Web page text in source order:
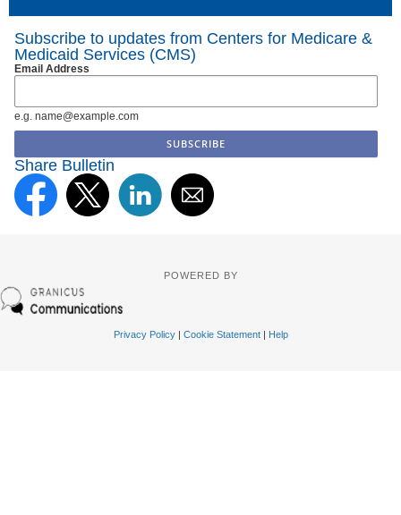
Subscribe to updates from Centers for Medicare &
Medicaid Services (CMS)
Email Address
e.g. name@example.com
Share Bulletin
POWERED BY
Privacy Policy| Cookie Statement| Help